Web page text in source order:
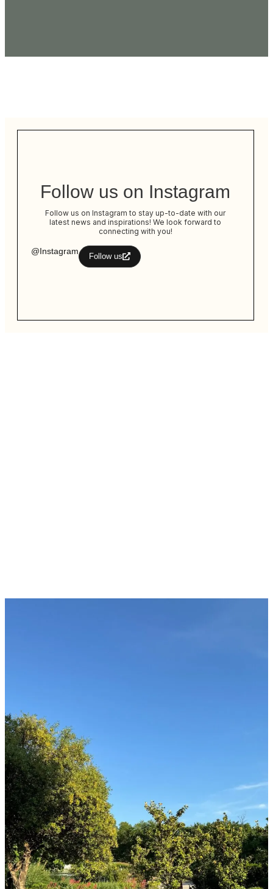
Follow us on Instagram
Follow us on Instagram to stay up-to-date with our
latest news and inspirations! We look forward to
connecting with you!
@Instagram
Follow us